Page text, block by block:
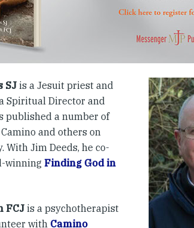
SJis a Jesuit priest and
Spiritual Director and
published a number of
and others on
Jim Deeds, he co-
winning Finding God in
FCJ is a psychotherapist
with Camino